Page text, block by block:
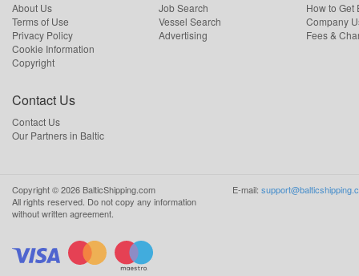
About Us
Terms of Use
Privacy Policy
Cookie Information
Copyright
Job Search
Vessel Search
Advertising
How to Get
Company
Fees &
Contact Us
Contact Us
Our Partners in Baltic
Copyright ©2026 BalticShipping.com
All rights reserved. Do not copy any information
without written agreement.
E-mail: